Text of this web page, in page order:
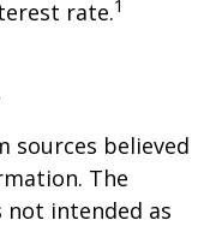
rate.1
sources believed
The
intended as